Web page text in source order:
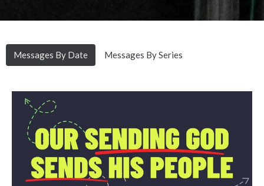
Messages By Date Messages By Series